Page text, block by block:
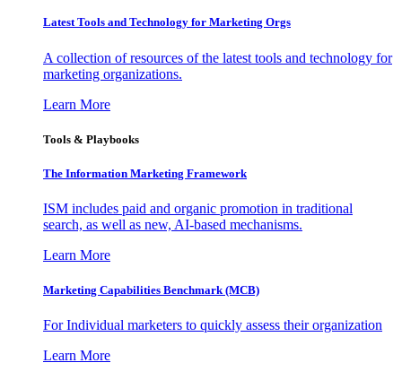
Latest Tools and Technology for Marketing Orgs
A collection of resources of the latest tools and technology for
marketing organizations.
Learn More
Tools & Playbooks
The Information Marketing Framework
ISM includes paid and organic promotion in traditional
search, as well as new, AI-based mechanisms.
Learn More
Marketing Capabilities Benchmark (MCB)
For Individual marketers to quickly assess their organization
Learn More